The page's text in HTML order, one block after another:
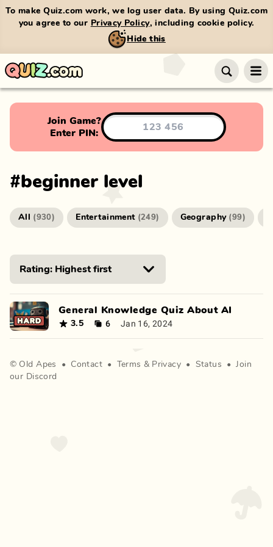
To make Quiz.com work, we log user data. By using Quiz.com
you agree to our Privacy Policy, including cookie policy.
Hide this
Join Game?
Enter PIN:
#beginner level
All (930) Entertainment (249) Geography (99)
General Knowledge Quiz About AI
3.5 6 Jan 16, 2024
© Old Apes • Contact • Terms & Privacy • Status •
Join
our Discord